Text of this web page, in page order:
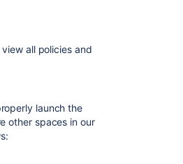
all policies and
launch the
other spaces in our